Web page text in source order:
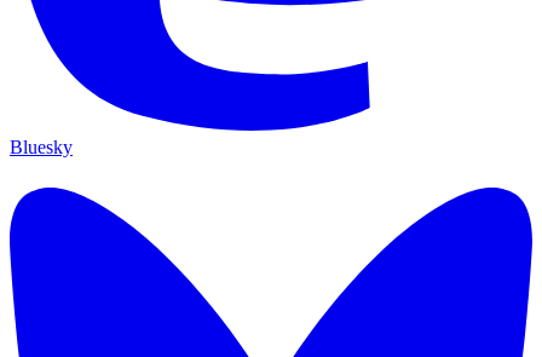
Bluesky